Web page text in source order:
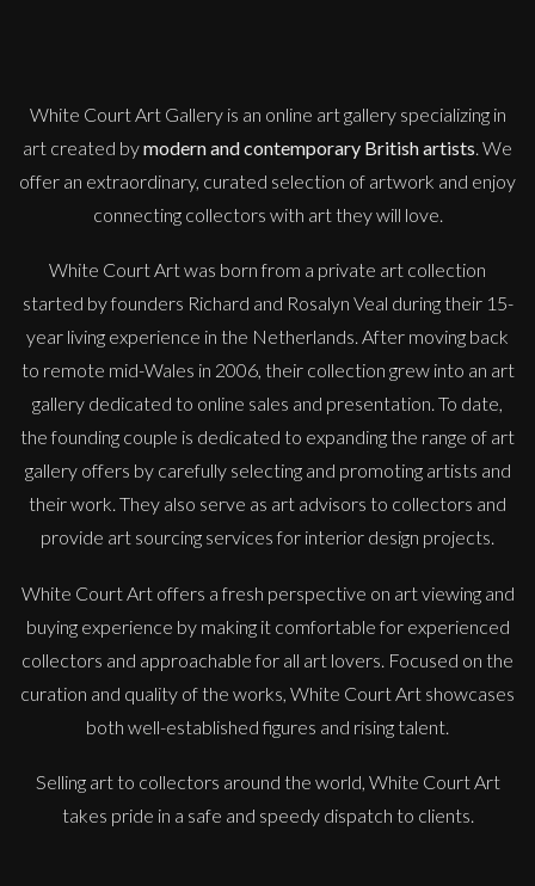
Penny Rumble
£1,250
White Court Art Gallery is an online art galleryspecializing in
art created bymodern and contemporary British artists. We
offer an extraordinary, curated selection of artwork and enjoy
connecting collectors with art they will love.
White Court Art was born from a private art collection
started by founders Richard and Rosalyn Veal during their 15-
year living experience in the Netherlands. After moving back
to remote mid-Wales in 2006, their collection grew into an art
gallery dedicated to online sales and presentation. To date,
the founding couple is dedicated to expanding the range of art
gallery offers by carefully selecting and promoting artists and
their work. They also serve as art advisors to collectors and
provide art sourcing services for interior design projects.
White Court Art offers a fresh perspective on art viewing and
buying experience by making it comfortable for experienced
collectors and approachable for all art lovers. Focused on the
curation and quality of the works, White Court Art showcases
both well-established figures and rising talent.
Selling art to collectors around the world, White Court Art
takes pride in a safe and speedy dispatch to clients.